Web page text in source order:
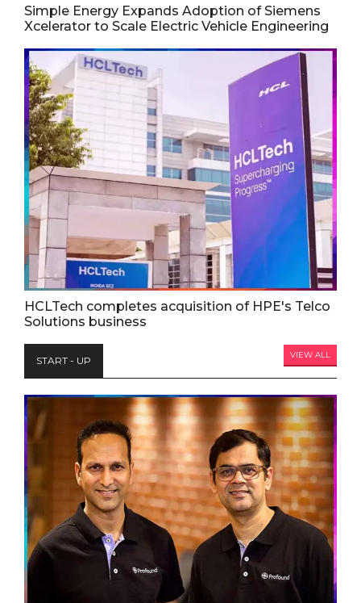
Simple Energy Expands Adoption of Siemens
Xcelerator to Scale Electric Vehicle Engineering
HCLTech completes acquisition of HPE's Telco
Solutions business
START - UP VIEW ALL